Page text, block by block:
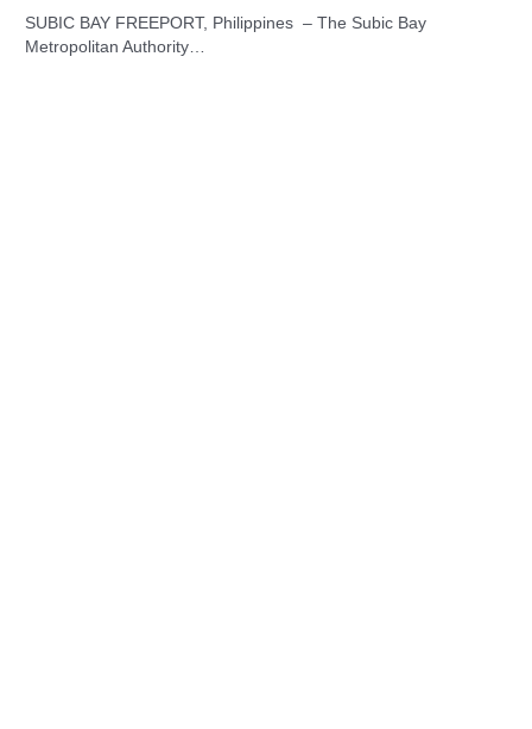
SUBIC BAY FREEPORT, Philippines – The Subic Bay
Metropolitan Authority…